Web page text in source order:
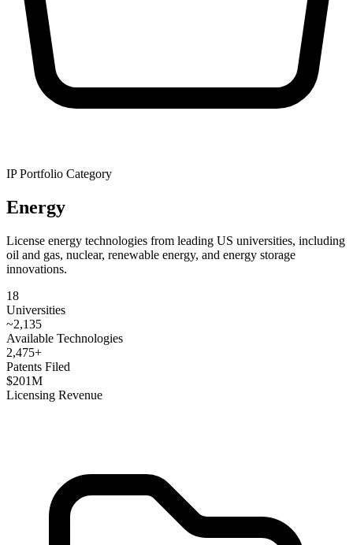
IP Portfolio Category
Energy
License energy technologies from leading US universities, including
oil and gas, nuclear, renewable energy, and energy storage
innovations.
18
Universities
~2,135
Available Technologies
2,475+
Patents Filed
$201M
Licensing Revenue